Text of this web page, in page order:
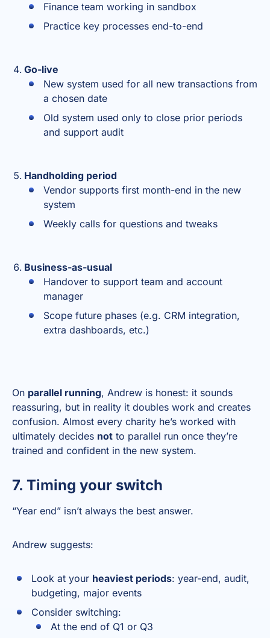
Finance team working in sandbox
Practice key processes end-to-end
Go-live
New system used for all new transactions from
a chosen date
Old system used only to close prior periods
and support audit
Handholding period
Vendor supports first month-end in the new
system
Weekly calls for questions and tweaks
Business-as-usual
Handover to support team and account
manager
Scope future phases (e.g. CRM integration,
extra dashboards, etc.)
On parallel running, Andrew is honest: it sounds
reassuring, but in reality it doubles work and creates
confusion. Almost every charity he’s worked with
ultimately decides not to parallel run once they’re
trained and confident in the new system.
7. Timing your switch
“Year end” isn’t always the best answer.
Andrew suggests:
Look at your heaviest periods: year-end, audit,
budgeting, major events
Consider switching:
At the end of Q1 or Q3